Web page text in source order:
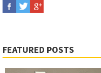
FEATURED POSTS